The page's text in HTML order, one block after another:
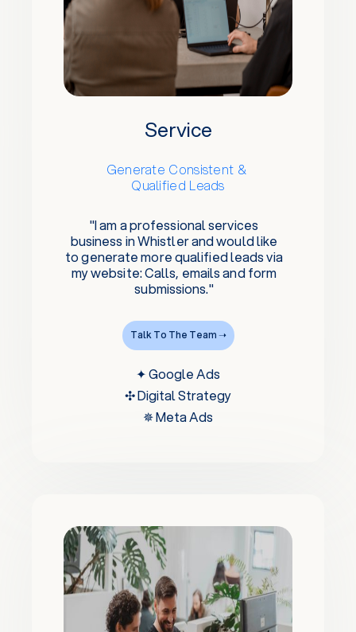
Service
Generate Consistent &
Qualified Leads
"I am a professional services
business in Whistler and would like
to generate more qualified leads via
my website: Calls, emails and form
submissions."
Talk To The Team ➝
✦ Google Ads
✣ Digital Strategy
✵ Meta Ads